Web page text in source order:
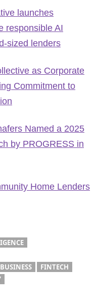
launches
responsible AI
sized lenders
as Corporate
Commitment to
Named a 2025
by PROGRESS in
Home Lenders
BUSINESS
FINTECH